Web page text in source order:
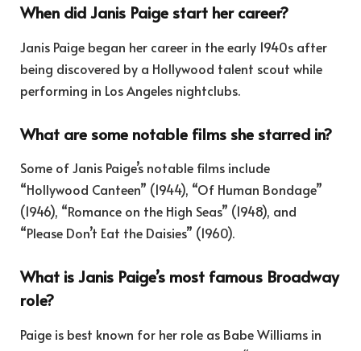
When did Janis Paige start her career?
Janis Paige began her career in the early 1940s after
being discovered by a Hollywood talent scout while
performing in Los Angeles nightclubs.
What are some notable films she starred in?
Some of Janis Paige’s notable films include
“Hollywood Canteen” (1944), “Of Human Bondage”
(1946), “Romance on the High Seas” (1948), and
“Please Don’t Eat the Daisies” (1960).
What is Janis Paige’s most famous Broadway
role?
Paige is best known for her role as Babe Williams in